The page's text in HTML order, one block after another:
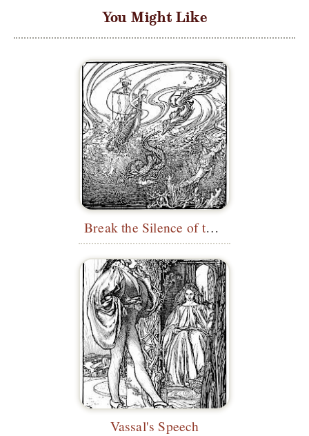
You Might Like
Break the Silence of the Sea
Vassal's Speech